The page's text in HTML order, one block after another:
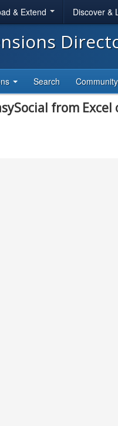
& Extend Discover &
Search Community
from Excel